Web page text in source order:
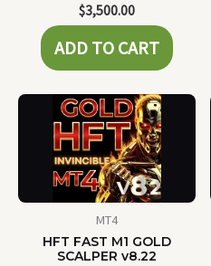
$3,500.00
ADD TO CART
MT4
HFT FAST M1 GOLD
SCALPER v8.22